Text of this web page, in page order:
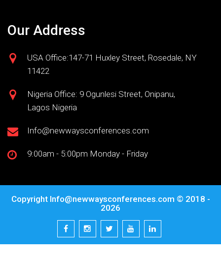
Our Address
USA Office:147-71 Huxley Street, Rosedale, NY
11422
Nigeria Office: 9 Ogunlesi Street, Onipanu,
Lagos Nigeria
Info@newwaysconferences.com
9:00am - 5:00pm Monday - Friday
Copyright Info@newwaysconferences.com © 2018 -
2026